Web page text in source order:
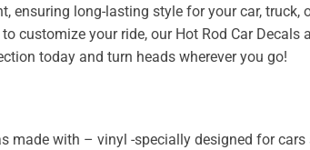
ensuring long-lasting style for your car, truck,
customize your ride, our Hot Rod Car
today and turn heads wherever you go!
made with – vinyl -specially designed for